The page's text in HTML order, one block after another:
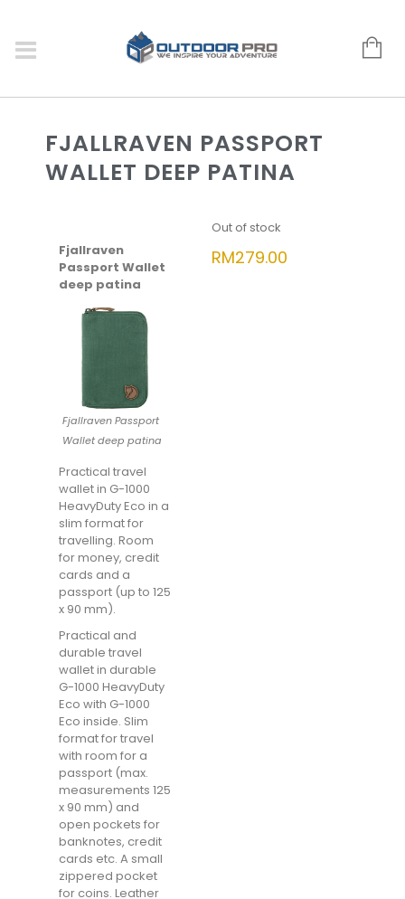
FJALLRAVEN PASSPORT
WALLET DEEP PATINA
Fjallraven
Passport Wallet
deep patina
Fjallraven Passport
Wallet deep patina
Practical travel
wallet in G-1000
HeavyDuty Eco in a
slim format for
travelling. Room
for money, credit
cards and a
passport (up to 125
x 90 mm).
Practical and
durable travel
wallet in durable
G-1000 HeavyDuty
Eco with G-1000
Eco inside. Slim
format for travel
with room for a
passport (max.
measurements 125
x 90 mm) and
open pockets for
banknotes, credit
cards etc. A small
zippered pocket
for coins. Leather
Out of stock
RM279.00